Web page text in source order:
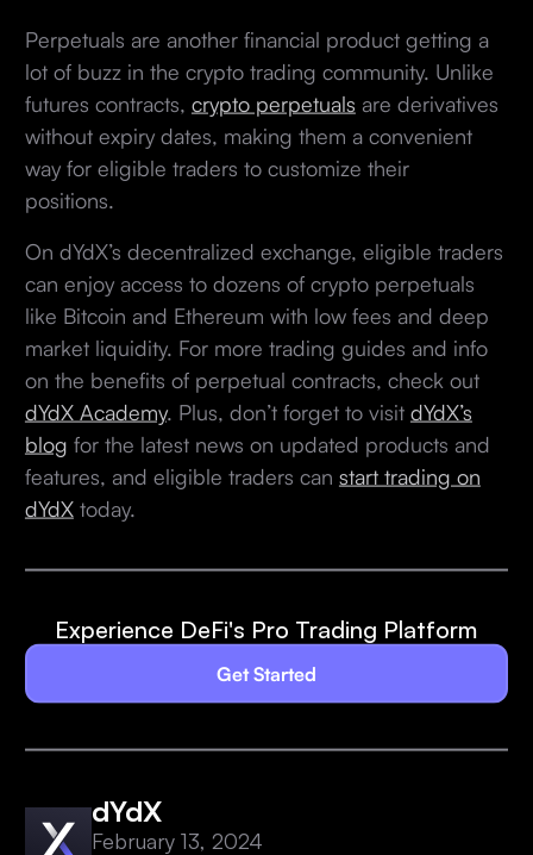
Perpetuals are another financial product getting a
lot of buzz in the crypto trading community. Unlike
futures contracts, crypto perpetuals are derivatives
without expiry dates, making them a convenient
way for eligible traders to customize their
positions.
On dYdX’s decentralized exchange, eligible traders
can enjoy access to dozens of crypto perpetuals
like Bitcoin and Ethereum with low fees and deep
market liquidity. For more trading guides and info
on the benefits of perpetual contracts, check out
dYdX Academy. Plus, don’t forget to visit dYdX’s
blog for the latest news on updated products and
features, and eligible traders can start trading on
dYdXtoday.
Experience DeFi's Pro Trading Platform
Get Started
dYdX
February 13, 2024